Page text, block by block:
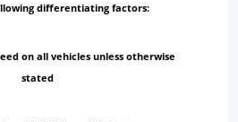
differentiating factors:
on all vehicles unless otherwise
stated